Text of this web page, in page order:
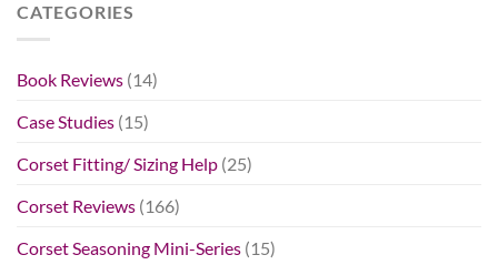
CATEGORIES
Book Reviews (14)
Case Studies (15)
Corset Fitting/ Sizing Help (25)
Corset Reviews (166)
Corset Seasoning Mini-Series (15)